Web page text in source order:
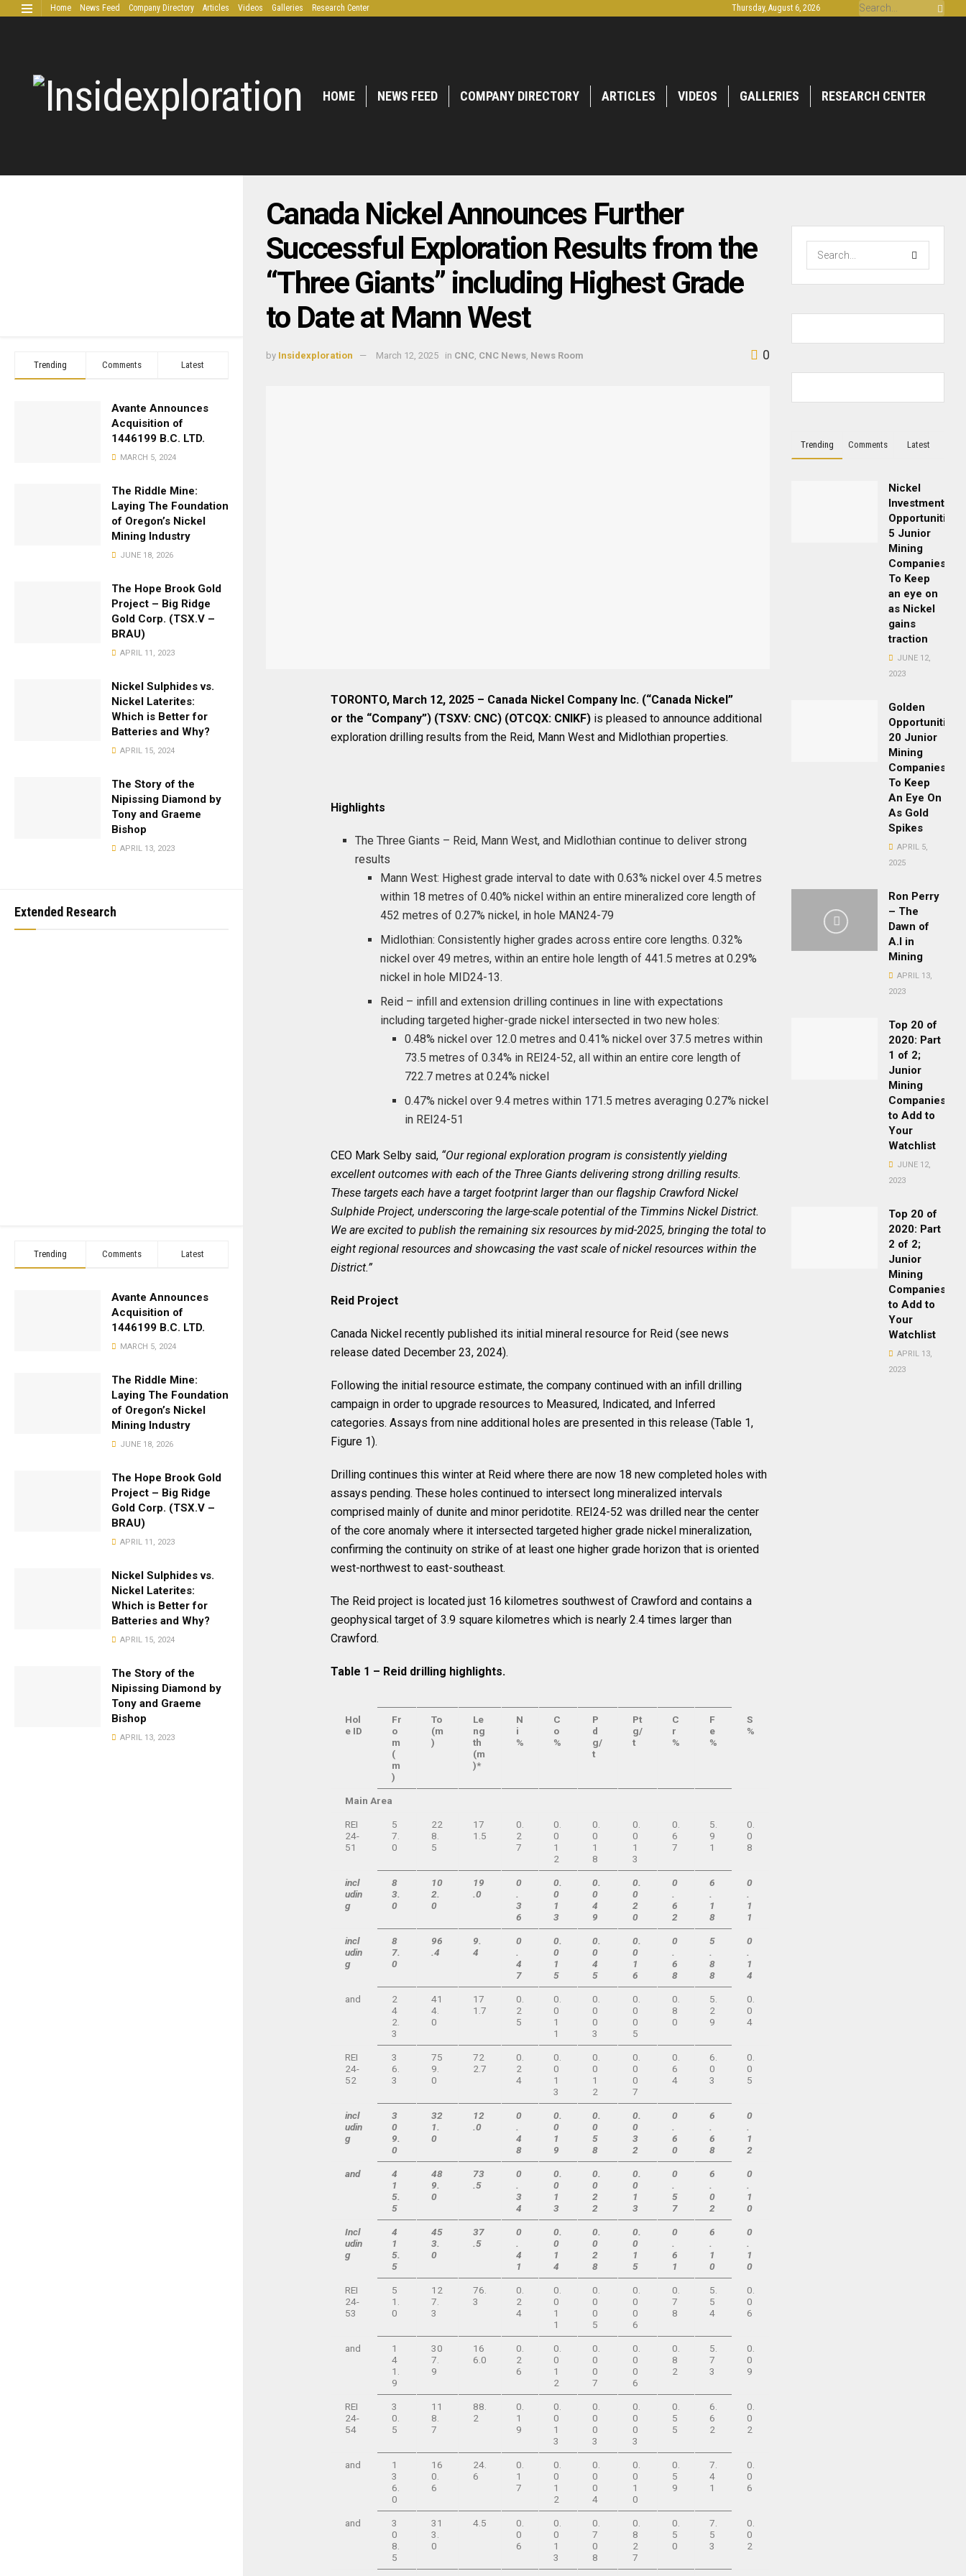
Trending Comments Latest
Avante Announces
Acquisition of
1446199 B.C. LTD.
MARCH 5, 2024
The Riddle Mine:
Laying The Foundation
of Oregon’s Nickel
Mining Industry
JUNE 18, 2026
The Hope Brook Gold
Project – Big Ridge
Gold Corp. (TSX.V –
BRAU)
APRIL 11, 2023
Nickel Sulphides vs.
Nickel Laterites:
Which is Better for
Batteries and Why?
APRIL 15, 2024
The Story of the
Nipissing Diamond by
Tony and Graeme
Bishop
APRIL 13, 2023
Extended Research
Trending Comments Latest
Avante Announces
Acquisition of
1446199 B.C. LTD.
MARCH 5, 2024
The Riddle Mine:
Laying The Foundation
of Oregon’s Nickel
Mining Industry
JUNE 18, 2026
The Hope Brook Gold
Project – Big Ridge
Gold Corp. (TSX.V –
BRAU)
APRIL 11, 2023
Nickel Sulphides vs.
Nickel Laterites:
Which is Better for
Batteries and Why?
APRIL 15, 2024
The Story of the
Nipissing Diamond by
Tony and Graeme
Bishop
APRIL 13, 2023
Home News Feed Company Directory Articles Videos Galleries Research Center Thursday, August 6, 2026
HOME NEWS FEED COMPANY DIRECTORY ARTICLES VIDEOS GALLERIES RESEARCH CENTER
Canada Nickel Announces Further
Successful Exploration Results from the
“Three Giants” including Highest Grade
to Date at Mann West
by Insidexploration March 12, 2025 in CNC CNC News News Room 0
TORONTO, March 12, 2025 – Canada Nickel Company Inc. (“Canada Nickel”
or the “Company”) (TSXV: CNC) (OTCQX: CNIKF) is pleased to announce additional
exploration drilling results from the Reid, Mann West and Midlothian properties.
Highlights
The Three Giants – Reid, Mann West, and Midlothian continue to deliver strong
results
Mann West: Highest grade interval to date with 0.63% nickel over 4.5 metres
within 18 metres of 0.40% nickel within an entire mineralized core length of
452 metres of 0.27% nickel, in hole MAN24-79
Midlothian: Consistently higher grades across entire core lengths. 0.32%
nickel over 49 metres, within an entire hole length of 441.5 metres at 0.29%
nickel in hole MID24-13.
Reid – infill and extension drilling continues in line with expectations
including targeted higher-grade nickel intersected in two new holes:
0.48% nickel over 12.0 metres and 0.41% nickel over 37.5 metres within
73.5 metres of 0.34% in REI24-52, all within an entire core length of
722.7 metres at 0.24% nickel
0.47% nickel over 9.4 metres within 171.5 metres averaging 0.27% nickel
in REI24-51
CEO Mark Selby said, “Our regional exploration program is consistently yielding
excellent outcomes with each of the Three Giants delivering strong drilling results.
These targets each have a target footprint larger than our flagship Crawford Nickel
Sulphide Project, underscoring the large-scale potential of the Timmins Nickel District.
We are excited to publish the remaining six resources by mid-2025, bringing the total to
eight regional resources and showcasing the vast scale of nickel resources within the
District.”
Reid Project
Canada Nickel recently published its initial mineral resource for Reid (see news
release dated December 23, 2024).
Following the initial resource estimate, the company continued with an infill drilling
campaign in order to upgrade resources to Measured, Indicated, and Inferred
categories. Assays from nine additional holes are presented in this release (Table 1,
Figure 1).
Drilling continues this winter at Reid where there are now 18 new completed holes with
assays pending. These holes continued to intersect long mineralized intervals
comprised mainly of dunite and minor peridotite. REI24-52 was drilled near the center
of the core anomaly where it intersected targeted higher grade nickel mineralization,
confirming the continuity on strike of at least one higher grade horizon that is oriented
west-northwest to east-southeast.
The Reid project is located just 16 kilometres southwest of Crawford and contains a
geophysical target of 3.9 square kilometres which is nearly 2.4 times larger than
Crawford.
Table 1 – Reid drilling highlights.
Hol
e ID
Fr
o
m
(
m
)
To
(m
)
Le
ng
th
(m
)*
N
i
%
C
o
%
P
d
g/
t
Pt
g/
t
C
r
%
F
e
%
S
%
Main Area
REI
24-
51
5
7.
0
22
8.
5
17
1.5
0.
2
7
0.
0
1
2
0.
0
1
8
0.
0
1
3
0.
6
7
5.
9
1
0.
0
8
incl
udin
g
8
3.
0
10
2.
0
19
.0
0
.
3
6
0.
0
1
3
0.
0
4
9
0.
0
2
0
0
.
6
2
6
.
1
8
0
.
1
1
incl
udin
g
8
7.
0
96
.4
9.
4
0
.
4
7
0.
0
1
5
0.
0
4
5
0.
0
1
6
0
.
6
8
5
.
8
8
0
.
1
4
and
2
4
2.
3
41
4.
0
17
1.7
0.
2
5
0.
0
1
1
0.
0
0
3
0.
0
0
5
0.
8
0
5.
2
9
0.
0
4
REI
24-
52
3
6.
3
75
9.
0
72
2.7
0.
2
4
0.
0
1
3
0.
0
1
2
0.
0
0
7
0.
6
4
6.
0
3
0.
0
5
incl
udin
g
3
0
9.
0
32
1.
0
12
.0
0
.
4
8
0.
0
1
9
0.
0
5
8
0.
0
3
2
0
.
6
0
6
.
6
8
0
.
1
2
and
4
1
5.
5
48
9.
0
73
.5
0
.
3
4
0.
0
1
3
0.
0
2
2
0.
0
1
3
0
.
5
7
6
.
0
2
0
.
1
0
Incl
udin
g
4
1
5.
5
45
3.
0
37
.5
0
.
4
1
0.
0
1
4
0.
0
2
8
0.
0
1
5
0
.
6
1
6
.
1
0
0
.
1
0
REI
24-
53
5
1.
0
12
7.
3
76.
3
0.
2
4
0.
0
1
1
0.
0
0
5
0.
0
0
6
0.
7
8
5.
5
4
0.
0
6
and
1
4
1.
9
30
7.
9
16
6.0
0.
2
6
0.
0
1
2
0.
0
0
7
0.
0
0
6
0.
8
2
5.
7
3
0.
0
9
REI
24-
54
3
0.
5
11
8.
7
88.
2
0.
1
9
0.
0
1
3
0.
0
0
3
0.
0
0
3
0.
5
5
6.
6
2
0.
0
2
and
1
3
6.
0
16
0.
6
24.
6
0.
1
7
0.
0
1
2
0.
0
0
4
0.
0
1
0
0.
5
9
7.
4
1
0.
0
6
and
3
0
8.
5
31
3.
0
4.5
0.
0
6
0.
0
1
3
0.
7
0
8
0.
8
2
7
0.
5
0
7.
5
3
0.
0
2
Trending Comments Latest
Nickel
Investment
Opportunities:
5 Junior
Mining
Companies
To Keep
an eye on
as Nickel
gains
traction
JUNE 12,
2023
Golden
Opportunities:
20 Junior
Mining
Companies
To Keep
An Eye On
As Gold
Spikes
APRIL 5,
2025
Ron Perry
– The
Dawn of
A.I in
Mining
APRIL 13,
2023
Top 20 of
2020: Part
1 of 2;
Junior
Mining
Companies
to Add to
Your
Watchlist
JUNE 12,
2023
Top 20 of
2020: Part
2 of 2;
Junior
Mining
Companies
to Add to
Your
Watchlist
APRIL 13,
2023